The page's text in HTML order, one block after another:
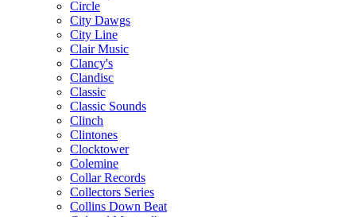
Circle
City Dawgs
City Line
Clair Music
Clancy's
Clandisc
Classic
Classic Sounds
Clinch
Clintones
Clocktower
Colemine
Collar Records
Collectors Series
Collins Down Beat